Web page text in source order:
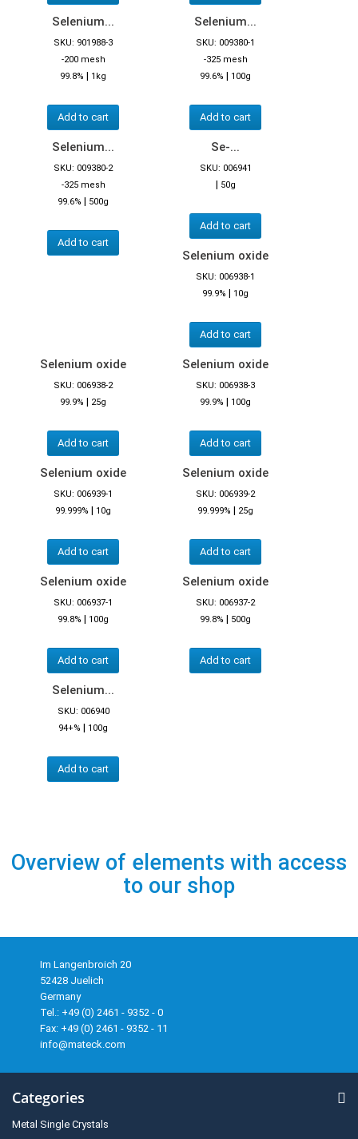
Selenium...
SKU: 901988-3
-200 mesh
99.8% | 1kg
Add to cart
Selenium...
SKU: 009380-1
-325 mesh
99.6% | 100g
Add to cart
Selenium...
SKU: 009380-2
-325 mesh
99.6% | 500g
Add to cart
Se-...
SKU: 006941
| 50g
Add to cart
Selenium oxide
SKU: 006938-1
99.9% | 10g
Add to cart
Selenium oxide
SKU: 006938-2
99.9% | 25g
Add to cart
Selenium oxide
SKU: 006938-3
99.9% | 100g
Add to cart
Selenium oxide
SKU: 006939-1
99.999% | 10g
Add to cart
Selenium oxide
SKU: 006939-2
99.999% | 25g
Add to cart
Selenium oxide
SKU: 006937-1
99.8% | 100g
Add to cart
Selenium oxide
SKU: 006937-2
99.8% | 500g
Add to cart
Selenium...
SKU: 006940
94+% | 100g
Add to cart
Overview of elements with access
to our shop
Im Langenbroich 20
52428 Juelich
Germany
Tel.: +49 (0) 2461 - 9352 - 0
Fax: +49 (0) 2461 - 9352 - 11
info@mateck.com
Categories
Metal Single Crystals